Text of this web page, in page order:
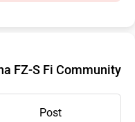
FZ-S Fi Community
Post